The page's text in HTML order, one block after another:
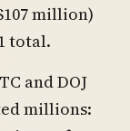
million)
total.
and DOJ
millions: